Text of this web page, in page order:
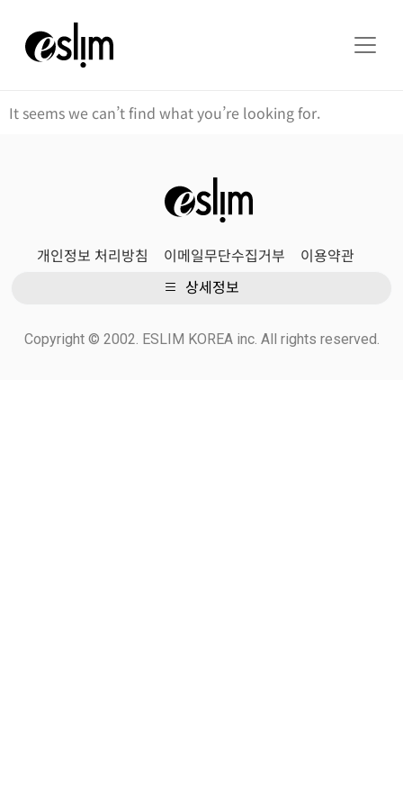
It seems we can’t find what you’re looking for.
개인정보 처리방침 이메일무단수집거부
이용약관
상세정보
Copyright © 2002. ESLIM KOREA inc. All rights reserved.